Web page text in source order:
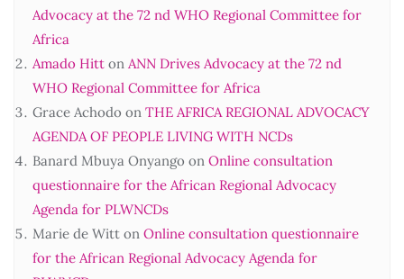
Advocacy at the 72 nd WHO Regional Committee for
Africa
Amado Hitt on ANN Drives Advocacy at the 72 nd
WHO Regional Committee for Africa
Grace Achodo on THE AFRICA REGIONAL ADVOCACY
AGENDA OF PEOPLE LIVING WITH NCDs
Banard Mbuya Onyango on Online consultation
questionnaire for the African Regional Advocacy
Agenda for PLWNCDs
Marie de Witt on Online consultation questionnaire
for the African Regional Advocacy Agenda for